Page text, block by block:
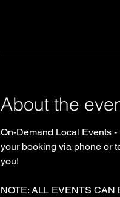
About the
On-Demand Local Events -
your booking via phone or
you!
NOTE: ALL EVENTS